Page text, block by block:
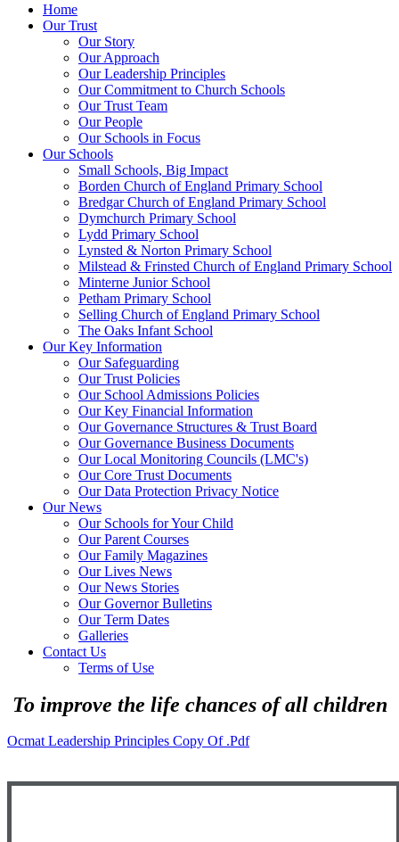
Home
Our Trust
Our Story
Our Approach
Our Leadership Principles
Our Commitment to Church Schools
Our Trust Team
Our People
Our Schools in Focus
Our Schools
Small Schools, Big Impact
Borden Church of England Primary School
Bredgar Church of England Primary School
Dymchurch Primary School
Lydd Primary School
Lynsted & Norton Primary School
Milstead & Frinsted Church of England Primary School
Minterne Junior School
Petham Primary School
Selling Church of England Primary School
The Oaks Infant School
Our Key Information
Our Safeguarding
Our Trust Policies
Our School Admissions Policies
Our Key Financial Information
Our Governance Structures & Trust Board
Our Governance Business Documents
Our Local Monitoring Councils (LMC's)
Our Core Trust Documents
Our Data Protection Privacy Notice
Our News
Our Schools for Your Child
Our Parent Courses
Our Family Magazines
Our Lives News
Our News Stories
Our Governor Bulletins
Our Term Dates
Galleries
Contact Us
Terms of Use
To improve the life chances of all children
Ocmat Leadership Principles Copy Of .pdf